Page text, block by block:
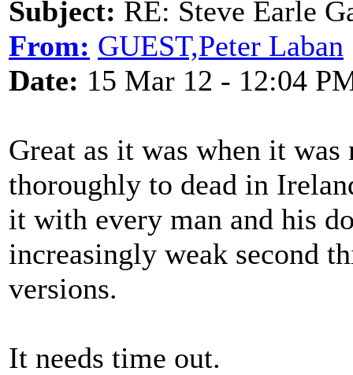
Subject: RE: Steve Earle
From: GUEST,Peter Laban
Date: 15 Mar 12 - 12:04
Great as it was when it was
thoroughly to dead in
it with every man and his
increasingly weak second
versions.
It needs time out.